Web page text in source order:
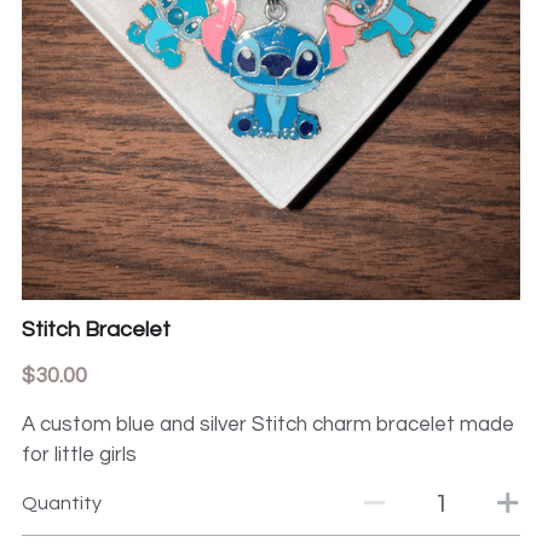
Stitch Bracelet
$30.00
A custom blue and silver Stitch charm bracelet made
for little girls
Quantity